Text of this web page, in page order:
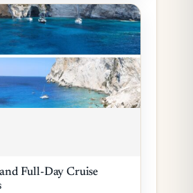
Full-Day Cruise